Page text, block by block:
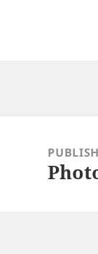
navigation